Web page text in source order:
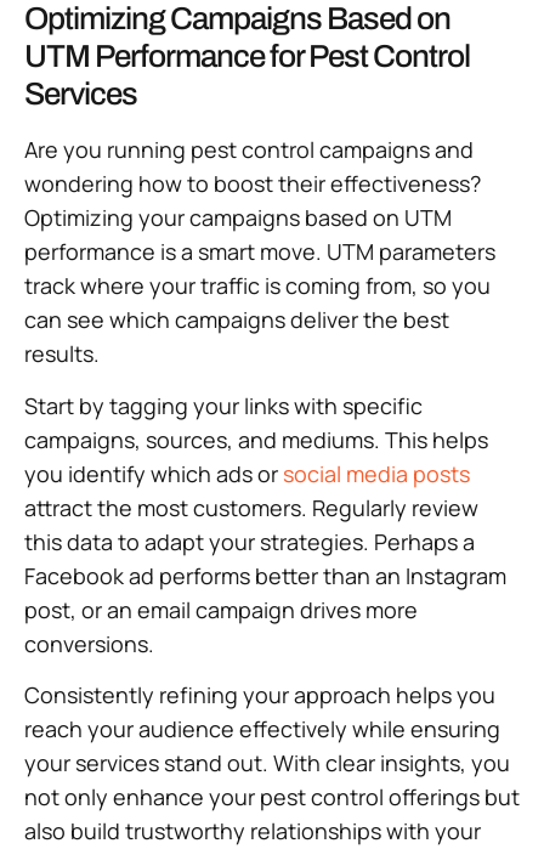
Optimizing Campaigns Based on
UTM Performance for Pest Control
Services
Are you running pest control campaigns and
wondering how to boost their effectiveness?
Optimizing your campaigns based on UTM
performance is a smart move. UTM parameters
track where your traffic is coming from, so you
can see which campaigns deliver the best
results.
Start by tagging your links with specific
campaigns, sources, and mediums. This helps
you identify which ads or social media posts
attract the most customers. Regularly review
this data to adapt your strategies. Perhaps a
Facebook ad performs better than an Instagram
post, or an email campaign drives more
conversions.
Consistently refining your approach helps you
reach your audience effectively while ensuring
your services stand out. With clear insights, you
not only enhance your pest control offerings but
also build trustworthy relationships with your